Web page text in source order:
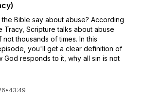
Bible say about abuse? According
Tracy, Scripture talks about abuse
not thousands of times. In this
you'll get a clear definition of
God responds to it, why all sin is not
• 43:49